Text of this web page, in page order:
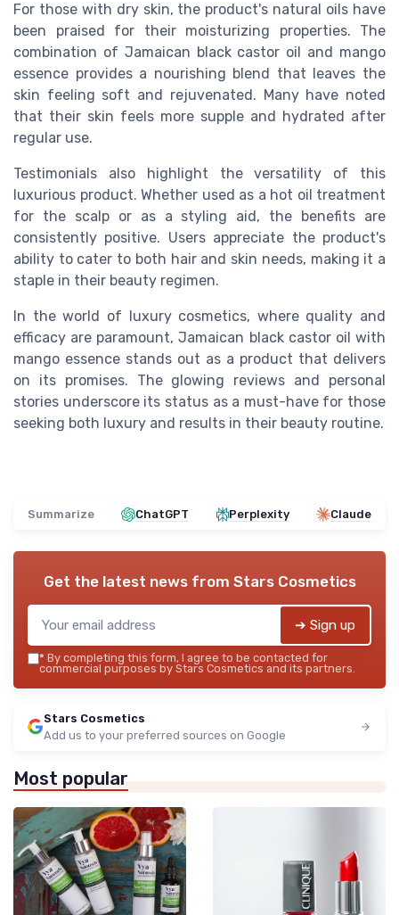
For those with dry skin, the product's natural oils have
been praised for their moisturizing properties. The
combination of Jamaican black castor oil and mango
essence provides a nourishing blend that leaves the
skin feeling soft and rejuvenated. Many have noted
that their skin feels more supple and hydrated after
regular use.
Testimonials also highlight the versatility of this
luxurious product. Whether used as a hot oil treatment
for the scalp or as a styling aid, the benefits are
consistently positive. Users appreciate the product's
ability to cater to both hair and skin needs, making it a
staple in their beauty regimen.
In the world of luxury cosmetics, where quality and
efficacy are paramount, Jamaican black castor oil with
mango essence stands out as a product that delivers
on its promises. The glowing reviews and personal
stories underscore its status as a must-have for those
seeking both luxury and results in their beauty routine.
Summarize ChatGPT Perplexity Claude
Get the latest news from Stars Cosmetics
➔ Sign up
* By completing this form, I agree to be contacted for
commercial purposes by Stars Cosmetics and its partners.
Stars Cosmetics
Add us to your preferred sources on Google
Most popular